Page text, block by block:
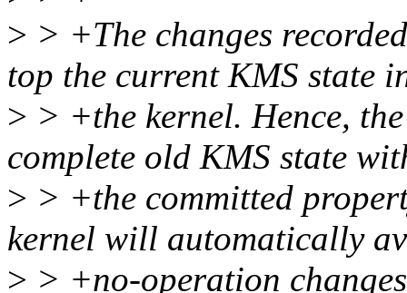
> > +The changes
top the current KMS state
> > +the kernel. Hence,
complete old KMS state
> > +the committed
kernel will automatically
> > +no-operation